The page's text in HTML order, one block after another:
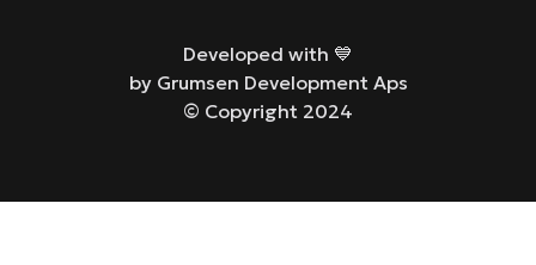
Developed with 💙
by Grumsen Development Aps
© Copyright 2024